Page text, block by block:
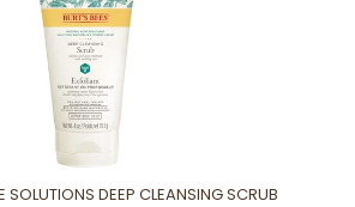
SOLUTIONS DEEP CLEANSING SCRUB